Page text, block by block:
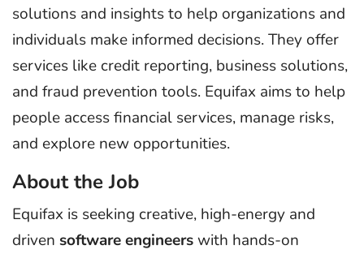
solutions and insights to help organizations and
individuals make informed decisions. They offer
services like credit reporting, business solutions,
and fraud prevention tools. Equifax aims to help
people access financial services, manage risks,
and explore new opportunities.
About the Job
Equifax is seeking creative, high-energy and
driven software engineerswith hands-on